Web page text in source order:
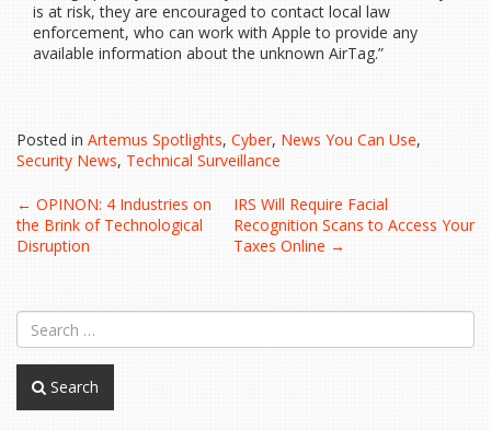
is at risk, they are encouraged to contact local law
enforcement, who can work with Apple to provide any
available information about the unknown AirTag.”
Posted in Artemus Spotlights, Cyber, News You Can Use,
Security News, Technical Surveillance
Post
navigation
← OPINON: 4 Industries on
the Brink of Technological
Disruption
IRS Will Require Facial
Recognition Scans to Access Your
Taxes Online →
Search